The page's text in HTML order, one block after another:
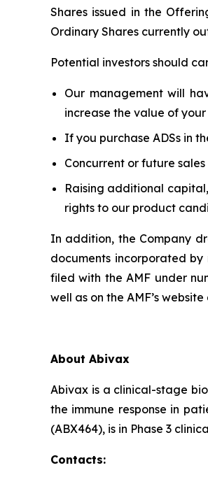
Shares issued in the
Ordinary Shares currently
Potential investors should
Our management will
increase the value of
If you purchase ADSs in
Concurrent or future
Raising additional
rights to our product
In addition, the Company
documents incorporated
filed with the AMF under
well as on the AMF’s website
About Abivax
Abivax is a clinical-stage
the immune response in
(ABX464), is in Phase 3
Contacts: